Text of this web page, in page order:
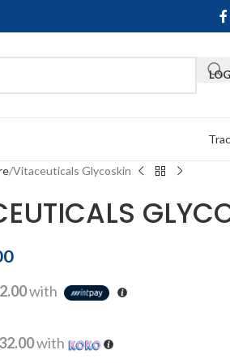
Vitaceuticals Glycoskin
with
with